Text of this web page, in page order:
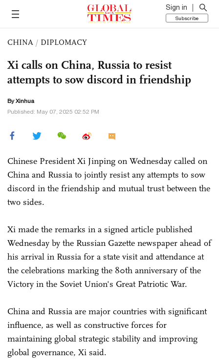
Sign in
Subscribe
CHINA / DIPLOMACY
Xi calls on China, Russia to resist
attempts to sow discord in friendship
By Xinhua
Published: May 07, 2025 02:52 PM
Chinese President Xi Jinping on Wednesday called on
China and Russia to jointly resist any attempts to sow
discord in the friendship and mutual trust between the
two sides.
Xi made the remarks in a signed article published
Wednesday by the Russian Gazette newspaper ahead of
his arrival in Russia for a state visit and attendance at
the celebrations marking the 80th anniversary of the
Victory in the Soviet Union's Great Patriotic War.
China and Russia are major countries with significant
influence, as well as constructive forces for
maintaining global strategic stability and improving
global governance, Xi said.